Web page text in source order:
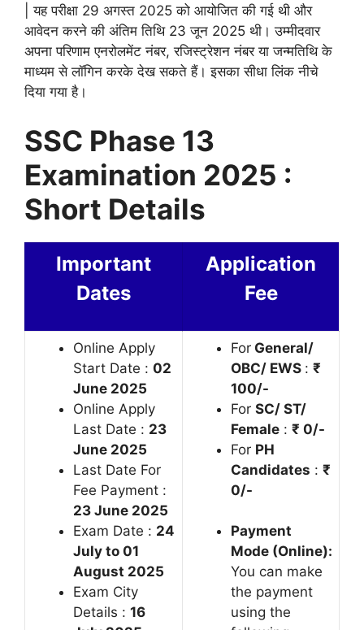
| यह परीक्षा 29 अगस्त 2025 को आयोजित की गई थी और
आवेदन करने की अंतिम तिथि 23 जून 2025 थी। उम्मीदवार
अपना परिणाम एनरोलमेंट नंबर, रजिस्ट्रेशन नंबर या जन्मतिथि के
माध्यम से लॉगिन करके देख सकते हैं। इसका सीधा लिंक नीचे
दिया गया है।
SSC Phase 13
Examination 2025 :
Short Details
Important
Dates
Application
Fee
Online Apply
Start Date : 02
June 2025
Online Apply
Last Date : 23
June 2025
Last Date For
Fee Payment :
23 June 2025
Exam Date : 24
July to 01
August 2025
Exam City
Details : 16
For General/
OBC/ EWS : ₹
100/-
For SC/ ST/
Female : ₹ 0/-
For PH
Candidates : ₹
0/-
Payment
Mode (Online):
You can make
the payment
using the